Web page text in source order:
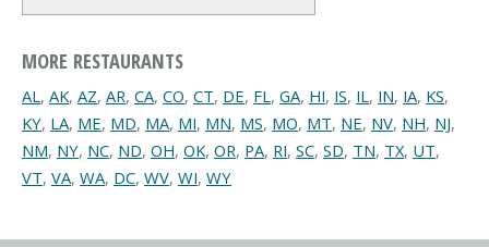
MORE RESTAURANTS
AL, AK, AZ, AR, CA, CO, CT, DE, FL, GA, HI, IS, IL, IN, IA, KS,
KY, LA, ME, MD, MA, MI, MN, MS, MO, MT, NE, NV, NH, NJ,
NM, NY, NC, ND, OH, OK, OR, PA, RI, SC, SD, TN, TX, UT,
VT, VA, WA, DC, WV, WI, WY